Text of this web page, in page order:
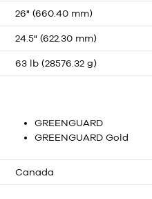
26" (660.40 mm)
24.5" (622.30 mm)
63 lb (28576.32 g)
GREENGUARD
GREENGUARD Gold
Canada